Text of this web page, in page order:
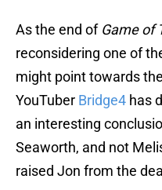
As the end of Game of
reconsidering one of
might point towards
YouTuber Bridge4 has
an interesting
Seaworth, and not
raised Jon from the